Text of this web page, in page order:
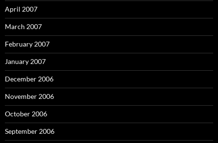
April 2007
March 2007
February 2007
January 2007
December 2006
November 2006
October 2006
September 2006